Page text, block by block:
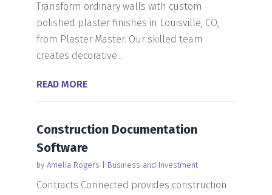
Transform ordinary walls with custom
polished plaster finishes in Louisville, CO,
from Plaster Master. Our skilled team
creates decorative...
READ MORE
Construction Documentation
Software
by Amelia Rogers Business and Investment
Contracts Connected provides construction